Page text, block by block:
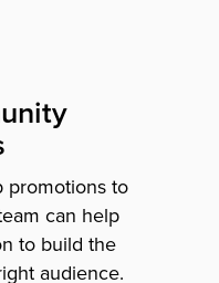
promotions to
can help
to build the
audience.